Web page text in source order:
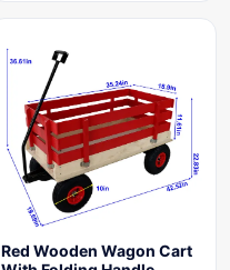
Red Wooden Wagon Cart